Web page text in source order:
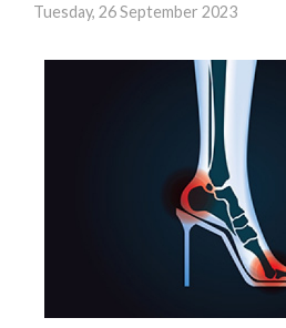
Tuesday, 26 September 2023